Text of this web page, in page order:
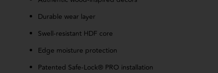
Durable wear layer
Swell-resistant HDF core
Edge moisture protection
Patented Safe-Lock® PRO installation